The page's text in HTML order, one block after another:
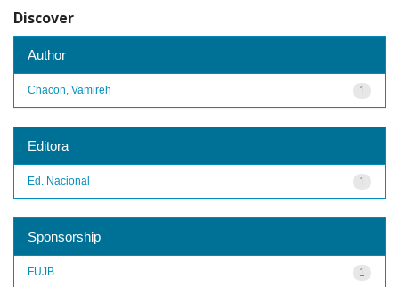
Discover
Author
1
Chacon, Vamireh
Editora
1
Ed. Nacional
Sponsorship
1
FUJB